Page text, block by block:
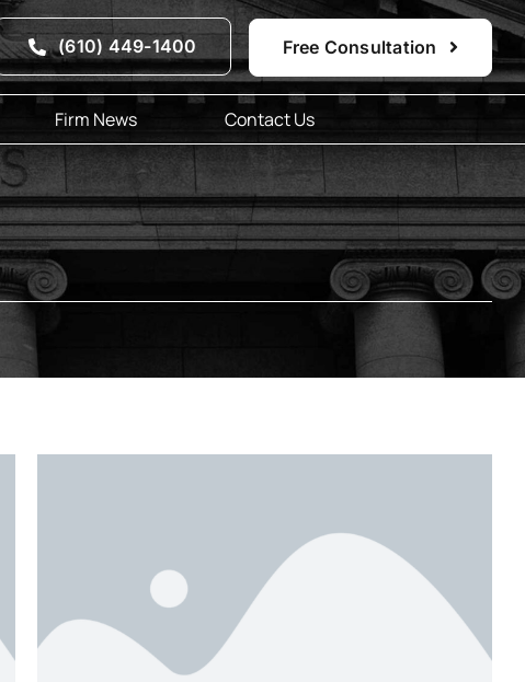
(610) 449-1400 Free Consultation
Firm News Contact Us